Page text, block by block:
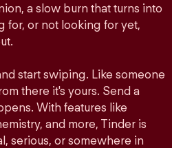
a slow burn that turns into
for, or not looking for yet,
start swiping. Like someone
there it's yours. Send a
With features like
and more, Tinder is
serious, or somewhere in